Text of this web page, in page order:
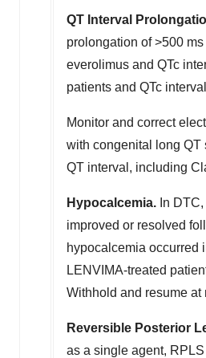
QT Interval
prolongation of >500
everolimus and QTc
patients and QTc
Monitor and correct
with congenital long QT
QT interval, including
Hypocalcemia. In
improved or resolved
hypocalcemia occurred
LENVIMA-treated
Withhold and resume
Reversible Posterior
as a single agent,